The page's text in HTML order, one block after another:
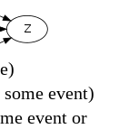
event)
event or